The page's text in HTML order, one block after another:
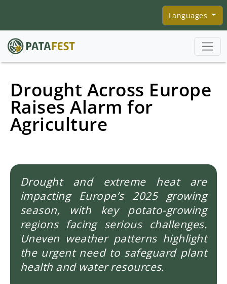
Languages
Drought Across Europe
Raises Alarm for
Agriculture
Drought and extreme heat are
impacting Europe’s 2025 growing
season, with key potato-growing
regions facing serious challenges.
Uneven weather patterns highlight
the urgent need to safeguard plant
health and water resources.